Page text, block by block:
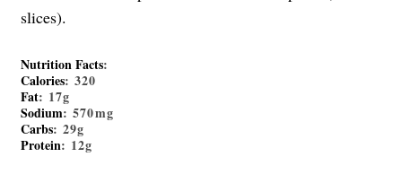
slices).
Nutrition Facts:
Calories: 320
Fat: 17g
Sodium: 570mg
Carbs: 29g
Protein: 12g